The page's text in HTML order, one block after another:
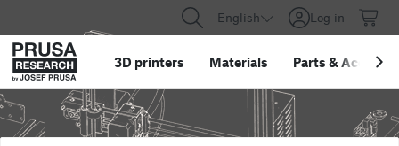
English Log in
3D printers Materials Parts &